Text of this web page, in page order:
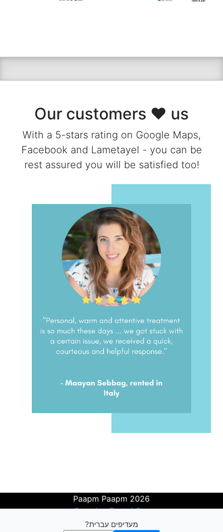
מעדיפים עברית?
Our customers ❤ us
With a 5-stars rating on Google Maps,
Facebook and Lametayel - you can be
rest assured you will be satisfied too!
Paapm Paapm 2026
Search a Rental Car
Get Price Drop Alerts